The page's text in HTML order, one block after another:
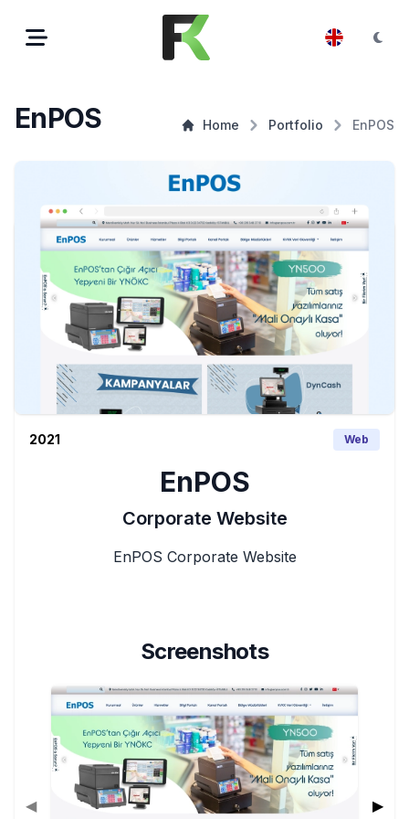
EnPOS Home Portfolio EnPOS
2021 Web
EnPOS
Corporate Website
EnPOS Corporate Website
Screenshots
◀ ▶